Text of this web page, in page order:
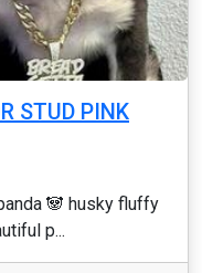
STUD PINK
🐼 husky fluffy
p...